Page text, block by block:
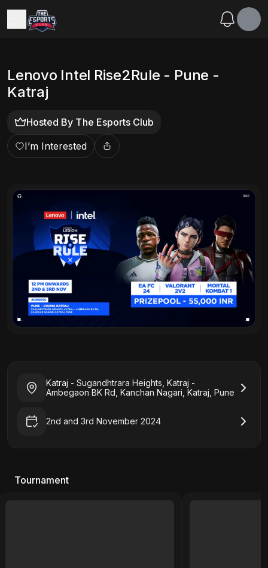
Lenovo Intel Rise2Rule - Pune -
Katraj
Hosted By The Esports Club
I’m Interested
Katraj - Sugandhtrara Heights, Katraj -
Ambegaon BK Rd, Kanchan Nagari, Katraj, Pune
2nd and 3rd November 2024
Tournament